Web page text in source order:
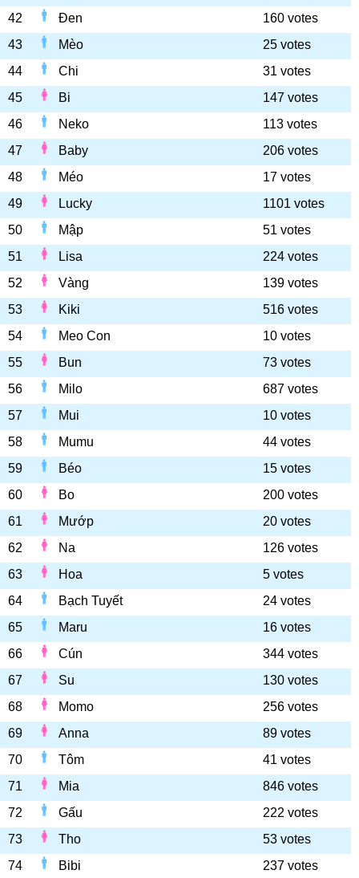
42
Đen
160 votes
43
Mèo
25 votes
44
Chi
31 votes
45
Bi
147 votes
46
Neko
113 votes
47
Baby
206 votes
48
Méo
17 votes
49
Lucky
1101 votes
50
Mập
51 votes
51
Lisa
224 votes
52
Vàng
139 votes
53
Kiki
516 votes
54
Meo Con
10 votes
55
Bun
73 votes
56
Milo
687 votes
57
Mui
10 votes
58
Mumu
44 votes
59
Béo
15 votes
60
Bo
200 votes
61
Mướp
20 votes
62
Na
126 votes
63
Hoa
5 votes
64
Bạch Tuyết
24 votes
65
Maru
16 votes
66
Cún
344 votes
67
Su
130 votes
68
Momo
256 votes
69
Anna
89 votes
70
Tôm
41 votes
71
Mia
846 votes
72
Gấu
222 votes
73
Tho
53 votes
74
Bibi 237 votes